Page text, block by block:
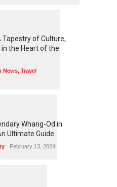
Tapestry of Culture,
in the Heart of the
News, Travel
Whang-Od in
Ultimate Guide
February 13, 2024